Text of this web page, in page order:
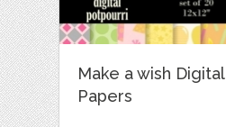
Make a wish Digital
Papers